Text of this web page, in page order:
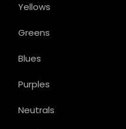
Yellows
Greens
Blues
Purples
Neutrals